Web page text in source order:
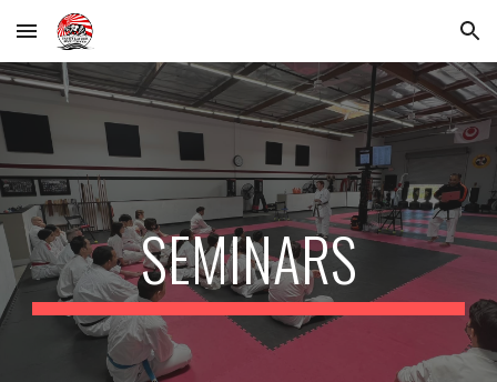
Skip to main content Skip to navigation
SEMINARS